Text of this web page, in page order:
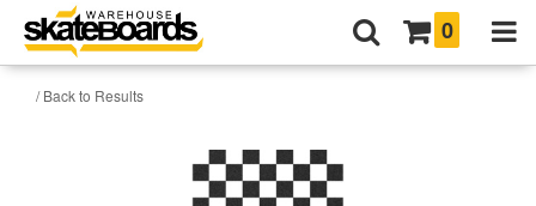
0
/ Back to Results